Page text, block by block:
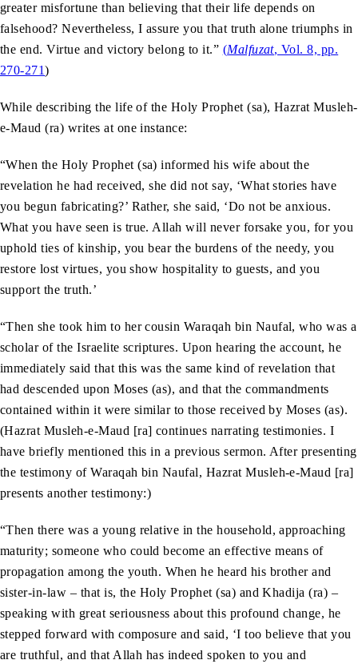
greater misfortune than believing that their life depends on
falsehood? Nevertheless, I assure you that truth alone triumphs in
the end. Virtue and victory belong to it.” (Malfuzat, Vol. 8, pp.
270-271)
While describing the life of the Holy Prophet (sa), Hazrat Musleh-
e-Maud (ra) writes at one instance:
“When the Holy Prophet (sa) informed his wife about the
revelation he had received, she did not say, ‘What stories have
you begun fabricating?’ Rather, she said, ‘Do not be anxious.
What you have seen is true. Allah will never forsake you, for you
uphold ties of kinship, you bear the burdens of the needy, you
restore lost virtues, you show hospitality to guests, and you
support the truth.’
“Then she took him to her cousin Waraqah bin Naufal, who was a
scholar of the Israelite scriptures. Upon hearing the account, he
immediately said that this was the same kind of revelation that
had descended upon Moses (as), and that the commandments
contained within it were similar to those received by Moses (as).
(Hazrat Musleh-e-Maud [ra] continues narrating testimonies. I
have briefly mentioned this in a previous sermon. After presenting
the testimony of Waraqah bin Naufal, Hazrat Musleh-e-Maud [ra]
presents another testimony:)
“Then there was a young relative in the household, approaching
maturity; someone who could become an effective means of
propagation among the youth. When he heard his brother and
sister-in-law – that is, the Holy Prophet (sa) and Khadija (ra) –
speaking with great seriousness about this profound change, he
stepped forward with composure and said, ‘I too believe that you
are truthful, and that Allah has indeed spoken to you and